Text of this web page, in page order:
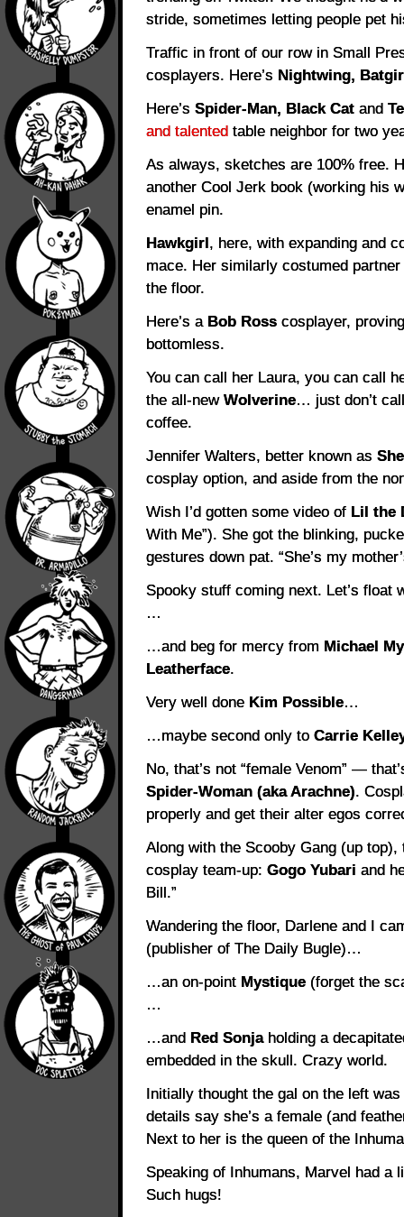
stride, sometimes letting people pet
Traffic in front of our row in Small
cosplayers. Here’s Nightwing,
Here’s Spider-Man, Black Cat and
and talented table neighbor for two
As always, sketches are 100% free.
another Cool Jerk book (working his
enamel pin.
Hawkgirl, here, with expanding and
mace. Her similarly costumed
the floor.
Here’s a Bob Ross cosplayer,
bottomless.
You can call her Laura, you can call
the all-new Wolverine… just don’t
coffee.
Jennifer Walters, better known as
cosplay option, and aside from the
Wish I’d gotten some video of Lil the
With Me”). She got the blinking,
gestures down pat. “She’s my
Spooky stuff coming next. Let’s float
…
…and beg for mercy from Michael
Leatherface.
Very well done Kim Possible…
…maybe second only to Carrie
No, that’s not “female Venom” —
Spider-Woman (aka Arachne).
properly and get their alter egos
Along with the Scooby Gang (up
cosplay team-up: Gogo Yubari and
Bill.”
Wandering the floor, Darlene and I
(publisher of The Daily Bugle)…
…an on-point Mystique (forget the
…
…and Red Sonjaholding a
embedded in the skull. Crazy world.
Initially thought the gal on the left
details say she’s a female (and
Next to her is the queen of the
Speaking of Inhumans, Marvel had a
Such hugs!